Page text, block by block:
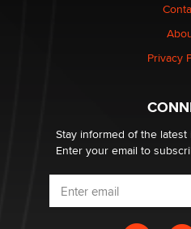
1 Year Anniversary -
Privacy
Stay informed of the
Enter your email to